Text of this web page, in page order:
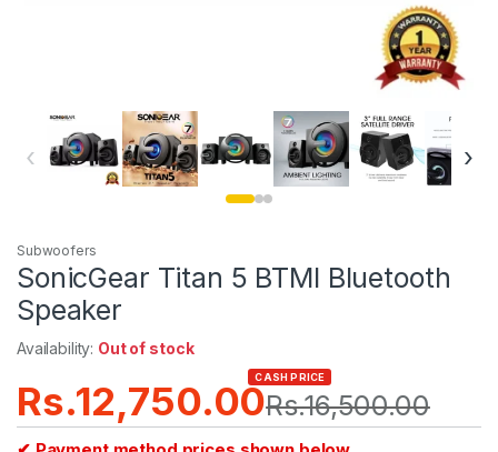
‹ ›
Subwoofers
SonicGear Titan 5 BTMI Bluetooth
Speaker
Availability: Out of stock
Rs.12,750.00
CASH PRICE
Rs.16,500.00